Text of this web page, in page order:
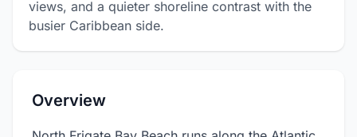
views, and a quieter shoreline contrast with the
busier Caribbean side.
Overview